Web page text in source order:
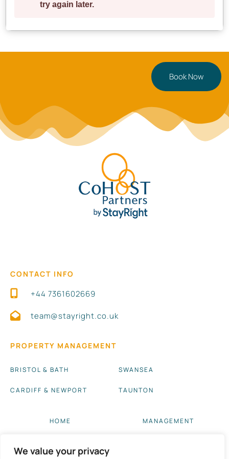
We value your privacy
Book Now
CONTACT INFO
+44 7361602669
team@stayright.co.uk
PROPERTY MANAGEMENT
BRISTOL & BATH
CARDIFF & NEWPORT
SWANSEA
TAUNTON
HOME MANAGEMENT